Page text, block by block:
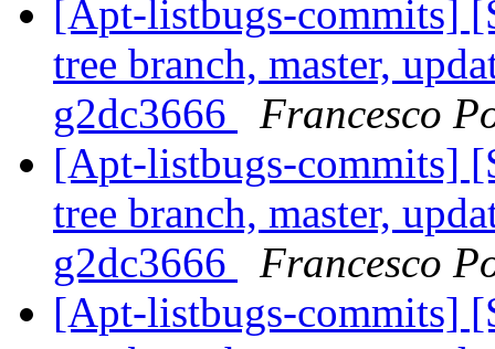
[Apt-listbugs-commits]
tree branch, master,
g2dc3666
Francesco
[Apt-listbugs-commits]
tree branch, master,
g2dc3666
Francesco
[Apt-listbugs-commits]